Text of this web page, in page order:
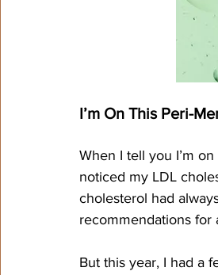
I’m On This Peri-
When I tell you I’m
noticed my LDL
cholesterol had
recommendations for
But this year, I had a